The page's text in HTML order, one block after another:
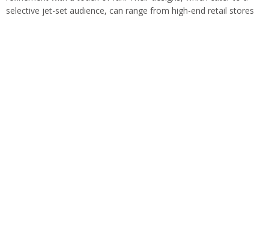
selective jet-set audience, can range from high-end retail stores